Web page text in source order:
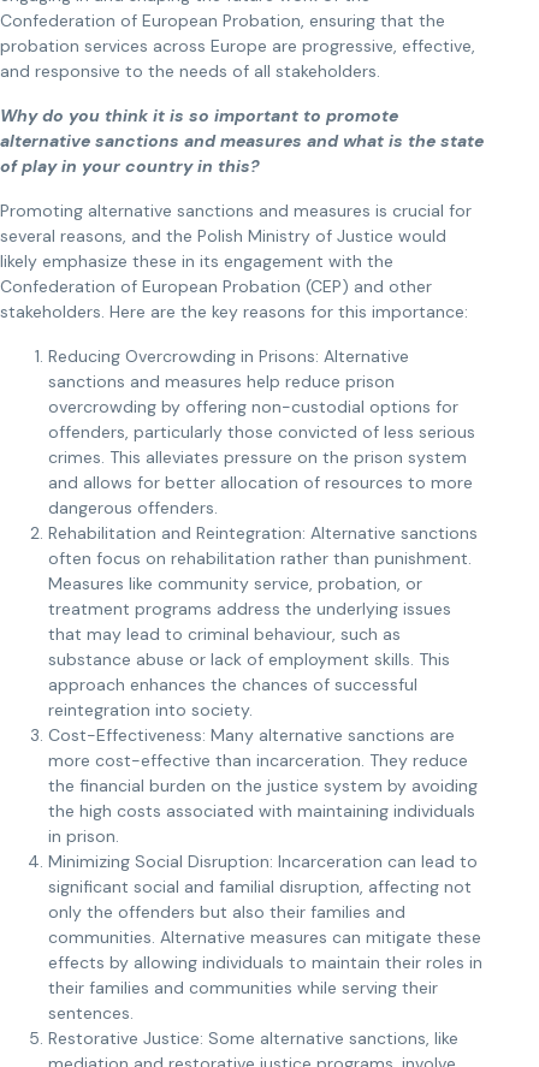
Confederation of European Probation, ensuring that the
probation services across Europe are progressive, effective,
and responsive to the needs of all stakeholders.
Why do you think it is so important to promote
alternative sanctions and measures and what is the state
of play in your country in this?
Promoting alternative sanctions and measures is crucial for
several reasons, and the Polish Ministry of Justice would
likely emphasize these in its engagement with the
Confederation of European Probation (CEP) and other
stakeholders. Here are the key reasons for this importance:
Reducing Overcrowding in Prisons: Alternative
sanctions and measures help reduce prison
overcrowding by offering non-custodial options for
offenders, particularly those convicted of less serious
crimes. This alleviates pressure on the prison system
and allows for better allocation of resources to more
dangerous offenders.
Rehabilitation and Reintegration: Alternative sanctions
often focus on rehabilitation rather than punishment.
Measures like community service, probation, or
treatment programs address the underlying issues
that may lead to criminal behaviour, such as
substance abuse or lack of employment skills. This
approach enhances the chances of successful
reintegration into society.
Cost-Effectiveness: Many alternative sanctions are
more cost-effective than incarceration. They reduce
the financial burden on the justice system by avoiding
the high costs associated with maintaining individuals
in prison.
Minimizing Social Disruption: Incarceration can lead to
significant social and familial disruption, affecting not
only the offenders but also their families and
communities. Alternative measures can mitigate these
effects by allowing individuals to maintain their roles in
their families and communities while serving their
sentences.
Restorative Justice: Some alternative sanctions, like